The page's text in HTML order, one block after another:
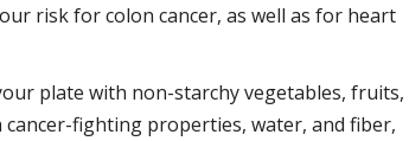
risk for colon cancer, as well as for heart
plate with non-starchy vegetables, fruits,
fighting properties, water, and fiber,